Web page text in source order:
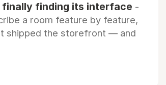
finally finding its interface -
a room feature by feature,
shipped the storefront — and